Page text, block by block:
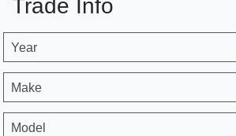
Trade Info
Year
Make
Model